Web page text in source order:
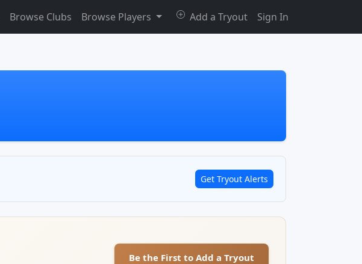
Browse Clubs Browse Players Add a Tryout Sign In
Get Tryout Alerts
Be the First to Add a Tryout